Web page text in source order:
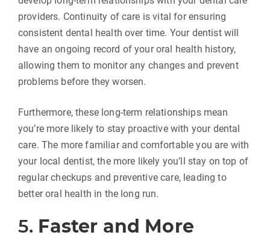
providers. Continuity of care is vital for ensuring
consistent dental health over time. Your dentist will
have an ongoing record of your oral health history,
allowing them to monitor any changes and prevent
problems before they worsen.
Furthermore, these long-term relationships mean
you’re more likely to stay proactive with your dental
care. The more familiar and comfortable you are with
your local dentist, the more likely you’ll stay on top of
regular checkups and preventive care, leading to
better oral health in the long run.
5. Faster and More